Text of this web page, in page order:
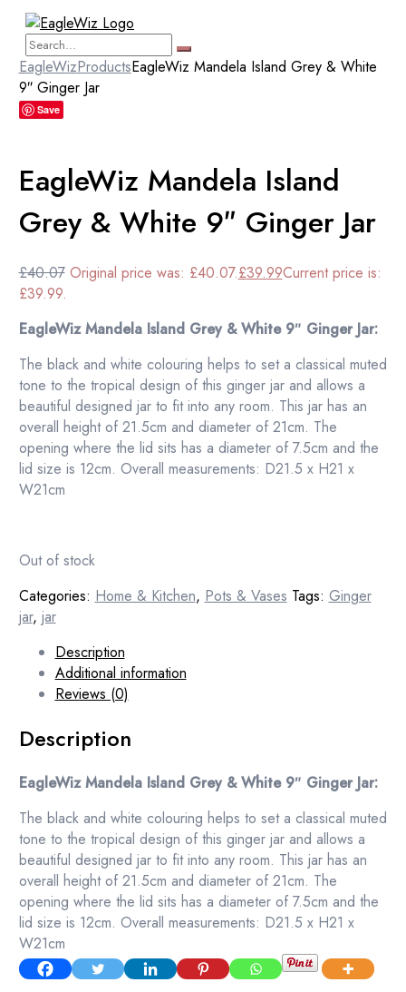
EagleWizProductsEagleWiz Mandela Island Grey & White
9″ Ginger Jar
Save
EagleWiz Mandela Island
Grey & White 9″ Ginger Jar
£40.07 Original price was: £40.07.£39.99Current price is:
£39.99.
EagleWiz Mandela Island Grey & White 9″ Ginger Jar:
The black and white colouring helps to set a classical muted
tone to the tropical design of this ginger jar and allows a
beautiful designed jar to fit into any room. This jar has an
overall height of 21.5cm and diameter of 21cm. The
opening where the lid sits has a diameter of 7.5cm and the
lid size is 12cm. Overall measurements: D21.5 x H21 x
W21cm
Out of stock
Categories: Home & Kitchen, Pots & Vases Tags: Ginger
jar, jar
Description
Additional information
Reviews (0)
Description
EagleWiz Mandela Island Grey & White 9″ Ginger Jar:
The black and white colouring helps to set a classical muted
tone to the tropical design of this ginger jar and allows a
beautiful designed jar to fit into any room. This jar has an
overall height of 21.5cm and diameter of 21cm. The
opening where the lid sits has a diameter of 7.5cm and the
lid size is 12cm. Overall measurements: D21.5 x H21 x
W21cm